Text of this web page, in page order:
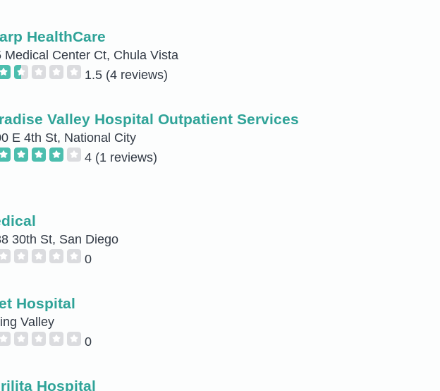
HealthCare
Medical Center Ct, Chula Vista
1.5 (4 reviews)
Valley Hospital Outpatient Services
E 4th St, National City
4 (1 reviews)
30th St, San Diego
0
Hospital
Valley
0
Hospital